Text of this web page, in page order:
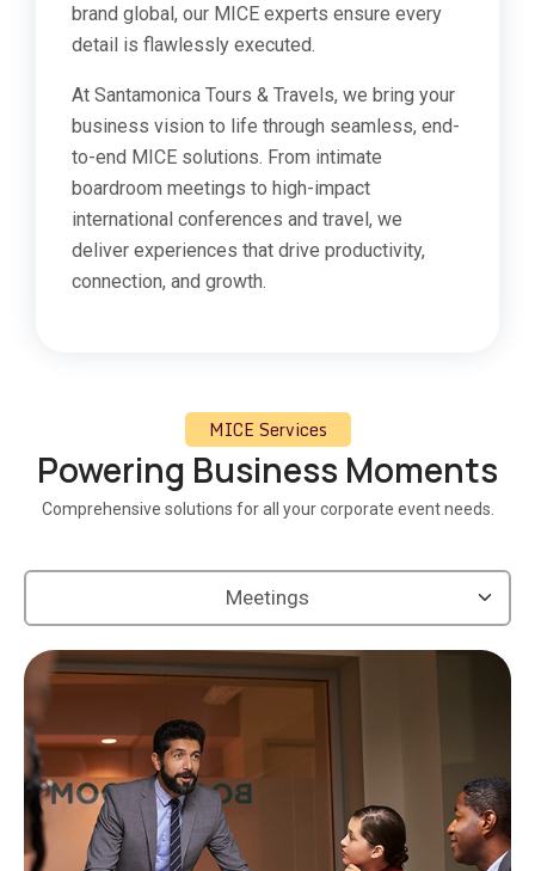
brand global, our MICE experts ensure every
detail is flawlessly executed.
At Santamonica Tours & Travels, we bring your
business vision to life through seamless, end-
to-end MICE solutions. From intimate
boardroom meetings to high-impact
international conferences and travel, we
deliver experiences that drive productivity,
connection, and growth.
MICE Services
Powering Business Moments
Comprehensive solutions for all your corporate event needs.
Meetings